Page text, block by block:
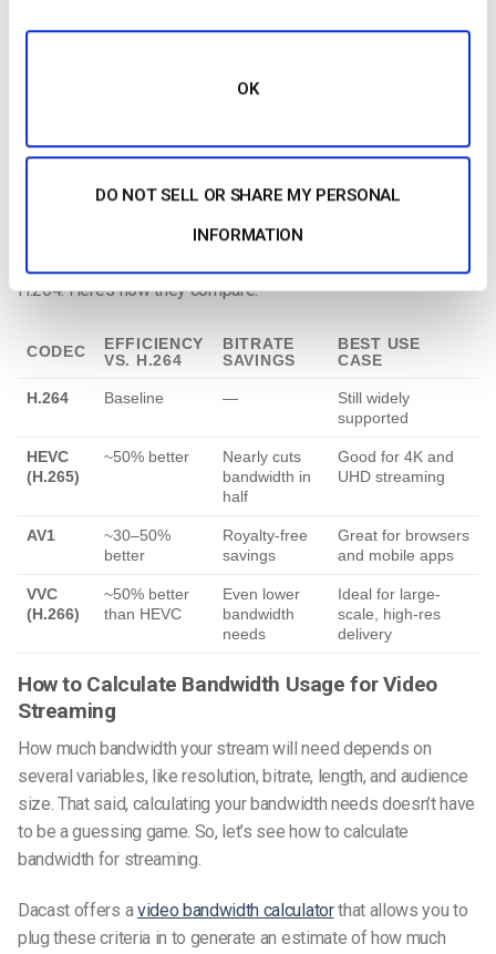
OK
DO NOT SELL OR SHARE MY PERSONAL
INFORMATION
Codec Efficiency
determines how efficiently your video is compressed and
consumption.
Considering thebandwidth requirements for streaming in
, modern codecs like AV1 and VVC (H.266) deliver better
H.264. Here’s how they compare:
CODEC
EFFICIENCY
VS. H.264
BITRATE
SAVINGS
BEST USE
CASE
H.264 Baseline —
Still widely
supported
HEVC
(H.265)
~50% better
Nearly cuts
bandwidth in
half
Good for 4K and
UHD streaming
AV1
~30–50%
better
Royalty-free
savings
Great for browsers
and mobile apps
VVC
(H.266)
~50% better
than HEVC
Even lower
bandwidth
needs
Ideal for large-
scale, high-res
delivery
How to Calculate Bandwidth Usage for Video
Streaming
How much bandwidth your stream will need depends on
several variables, like resolution, bitrate, length, and audience
size. That said, calculating your bandwidth needs doesn’t have
to be a guessing game. So, let’s see how to calculate
bandwidth for streaming.
Dacast offers avideo bandwidth calculatorthat allows you to
plug these criteria in to generate an estimate of how much